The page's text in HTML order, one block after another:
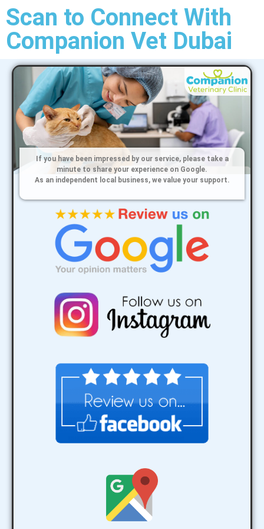
Scan to Connect With
Companion Vet Dubai
If you have been impressed by our service, please take a
minute to share your experience on Google.
As an independent local business, we value your support.